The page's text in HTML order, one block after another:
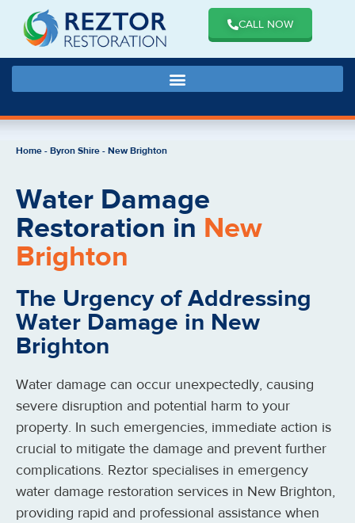
CALL NOW
Home-Byron Shire-New Brighton
Water Damage
Restoration in New
Brighton
The Urgency of Addressing
Water Damage in New
Brighton
Water damage can occur unexpectedly, causing
severe disruption and potential harm to your
property. In such emergencies, immediate action is
crucial to mitigate the damage and prevent further
complications. Reztor specialises in emergency
water damage restoration services in New Brighton,
providing rapid and professional assistance when